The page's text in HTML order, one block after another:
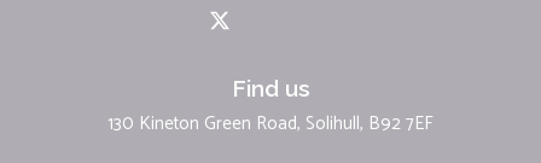
Find us
130 Kineton Green Road, Solihull, B92 7EF